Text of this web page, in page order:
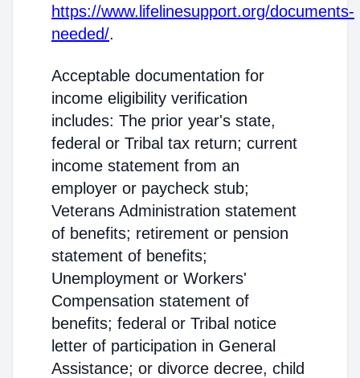
https://www.lifelinesupport.org/documents-
needed/.
Acceptable documentation for
income eligibility verification
includes: The prior year's state,
federal or Tribal tax return; current
income statement from an
employer or paycheck stub;
Veterans Administration statement
of benefits; retirement or pension
statement of benefits;
Unemployment or Workers'
Compensation statement of
benefits; federal or Tribal notice
letter of participation in General
Assistance; or divorce decree, child